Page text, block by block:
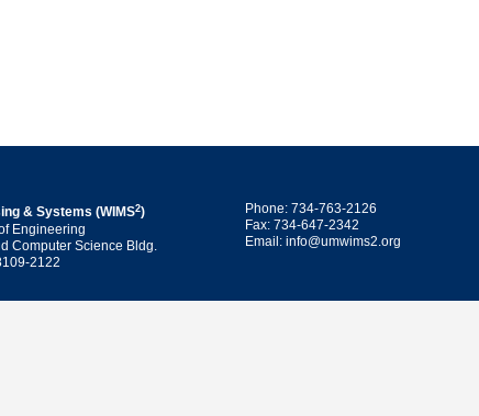
& Systems (WIMS2)
Engineering
Computer Science Bldg.
2122
Phone: 734-763-2126
Fax: 734-647-2342
Email: info@umwims2.org